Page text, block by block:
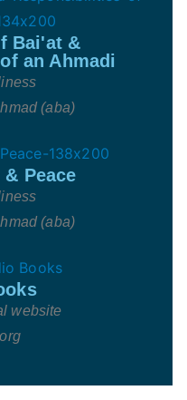
Bai'at &
an Ahmadi
(aba)
Peace
(aba)
website